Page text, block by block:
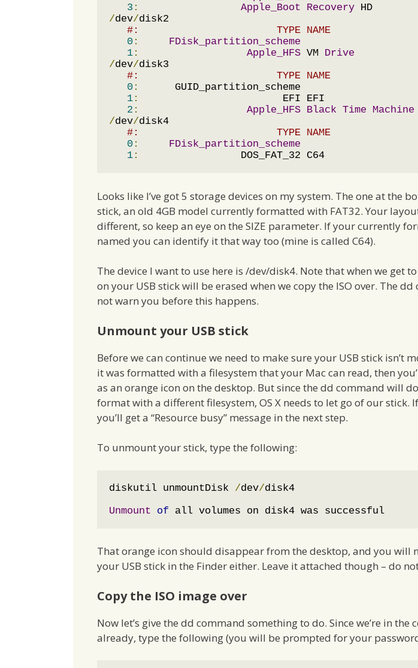
3 : Apple_Boot Recovery
/dev/disk2
#:                       TYPE NAME
0 : FDisk_partition_scheme
1 : Apple_HFS VM Drive
/dev/disk3
#:                       TYPE NAME
0 :
1 :
EFI
2 : Apple_HFS Black Time Machine
/dev/disk4
#:                       TYPE NAME
0 : FDisk_partition_scheme
1 :
                 DOS_FAT_32 C64
Looks like I’ve got 5 storage devices on my system. The one at the
stick, an old 4GB model currently formatted with FAT32. Your
different, so keep an eye on the SIZE parameter. If your currently
named you can identify it that way too (mine is called C64).
The device I want to use here is /dev/disk4. Note that when we get
on your USB stick will be erased when we copy the ISO over. The
not warn you before this happens.
Unmount your USB stick
Before we can continue we need to make sure your USB stick isn’t
it was formatted with a filesystem that your Mac can read, then
as an orange icon on the desktop. But since the dd command will
format with a different filesystem, OS X needs to let go of our stick.
you’ll get a “Resource busy” message in the next step.
To unmount your stick, type the following:
diskutil unmountDisk /dev/disk4
Unmount
of all volumes on disk4 was successful
That orange icon should disappear from the desktop, and you will
your USB stick in the Finder either. Leave it attached though – do
Copy the ISO image over
Now let’s give the dd command something to do. Since we’re in the
already, type the following (you will be prompted for your